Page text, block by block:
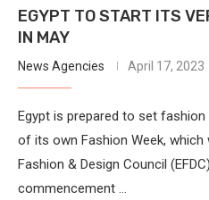
EGYPT TO START ITS
IN MAY
News Agencies April 17, 2023
Egypt is prepared to set
of its own Fashion Week, which
Fashion & Design Council
commencement …